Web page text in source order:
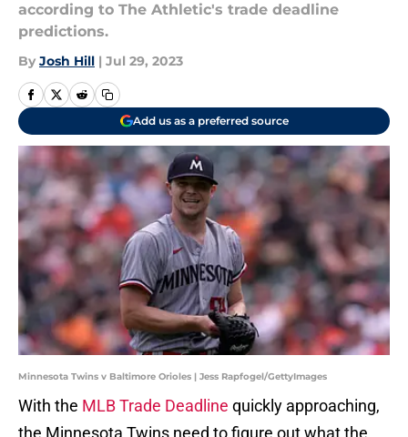
according to The Athletic's trade deadline
predictions.
By Josh Hill | Jul 29, 2023
Add us as a preferred source
Minnesota Twins v Baltimore Orioles | Jess Rapfogel/GettyImages
With the MLB Trade Deadline quickly approaching,
the Minnesota Twins need to figure out what the